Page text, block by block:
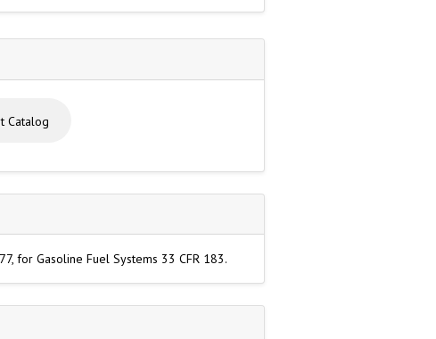
Catalog
for Gasoline Fuel Systems 33 CFR 183.